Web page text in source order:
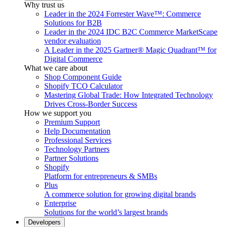
Why trust us
Leader in the 2024 Forrester Wave™: Commerce
Solutions for B2B
Leader in the 2024 IDC B2C Commerce MarketScape
vendor evaluation
A Leader in the 2025 Gartner® Magic Quadrant™ for
Digital Commerce
What we care about
Shop Component Guide
Shopify TCO Calculator
Mastering Global Trade: How Integrated Technology
Drives Cross-Border Success
How we support you
Premium Support
Help Documentation
Professional Services
Technology Partners
Partner Solutions
Shopify
Platform for entrepreneurs & SMBs
Plus
A commerce solution for growing digital brands
Enterprise
Solutions for the world’s largest brands
Developers